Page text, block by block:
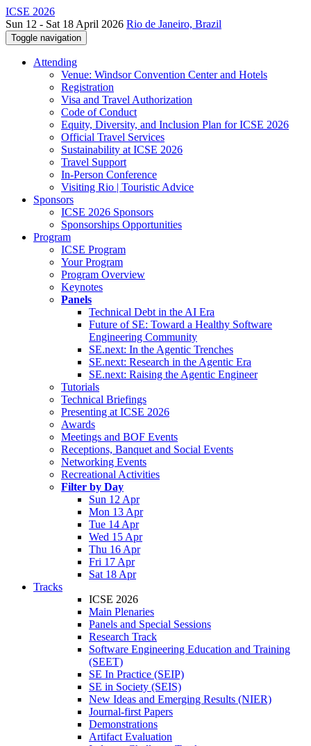
ICSE 2026
Sun 12 - Sat 18 April 2026 Rio de Janeiro, Brazil
Toggle navigation
Attending
Venue: Windsor Convention Center and Hotels
Registration
Visa and Travel Authorization
Code of Conduct
Equity, Diversity, and Inclusion Plan for ICSE 2026
Official Travel Services
Sustainability at ICSE 2026
Travel Support
In-Person Conference
Visiting Rio | Touristic Advice
Sponsors
ICSE 2026 Sponsors
Sponsorships Opportunities
Program
ICSE Program
Your Program
Program Overview
Keynotes
Panels
Technical Debt in the AI Era
Future of SE: Toward a Healthy Software
Engineering Community
SE.next: In the Agentic Trenches
SE.next: Research in the Agentic Era
SE.next: Raising the Agentic Engineer
Tutorials
Technical Briefings
Presenting at ICSE 2026
Awards
Meetings and BOF Events
Receptions, Banquet and Social Events
Networking Events
Recreational Activities
Filter by Day
Sun 12 Apr
Mon 13 Apr
Tue 14 Apr
Wed 15 Apr
Thu 16 Apr
Fri 17 Apr
Sat 18 Apr
Tracks
ICSE 2026
Main Plenaries
Panels and Special Sessions
Research Track
Software Engineering Education and Training
(SEET)
SE In Practice (SEIP)
SE in Society (SEIS)
New Ideas and Emerging Results (NIER)
Journal-first Papers
Demonstrations
Artifact Evaluation